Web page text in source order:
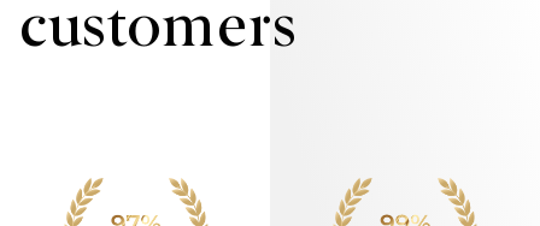
customers